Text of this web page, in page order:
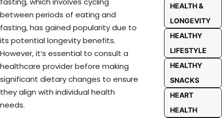
between periods of eating and
fasting, has gained popularity due to
its potential longevity benefits.
However, it’s essential to consult a
healthcare provider before making
significant dietary changes to ensure
they align with individual health
needs.
HEALTH &
LONGEVITY
HEALTHY
LIFESTYLE
HEALTHY
SNACKS
HEART
HEALTH